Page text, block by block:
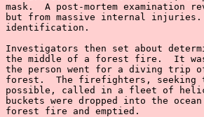
mask.  A post-mortem examination
but from massive internal
identification.
Investigators then set about
the middle of a forest fire.  It
the person went for a diving trip
forest.  The firefighters,
possible, called in a fleet of
buckets were dropped into the
forest fire and emptied.